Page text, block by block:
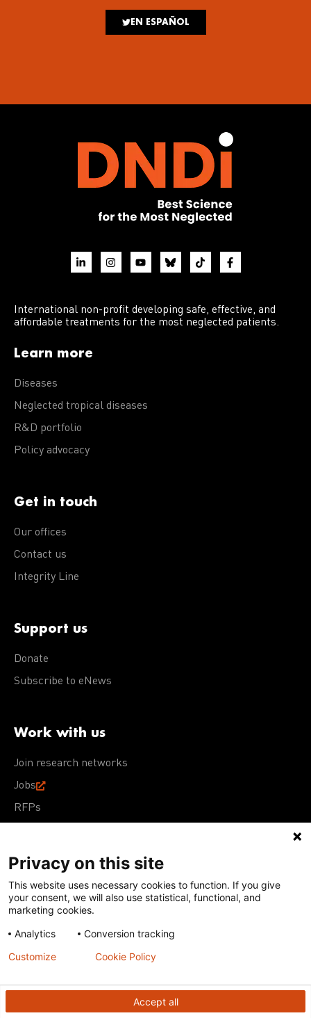
EN ESPAÑOL
International non-profit developing safe, effective, and
affordable treatments for the most neglected patients.
Learn more
Diseases
Neglected tropical diseases
R&D portfolio
Policy advocacy
Get in touch
Our offices
Contact us
Integrity Line
Support us
Donate
Subscribe to eNews
Work with us
Join research networks
Jobs
RFPs
Terms of Use Acceptable Use PolicyPrivacy Policy
Cookie Policy
Our policies
Except for images, films, and trademarks which are
subject to DNDi’s Terms of Use, content on this site is
Creative Commons Attribution-NonCommercial-
ShareAlike 4.0 International license
Privacy on this site
This website uses necessary cookies to function. If you give
your consent, we will also use statistical, functional, and
marketing cookies.
Analytics
Conversion tracking
Accept all
Customize Cookie Policy